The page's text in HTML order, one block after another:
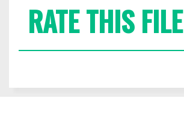
RATE THIS FILE